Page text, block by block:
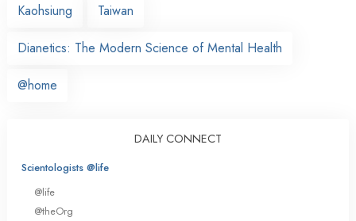
Kaohsiung
Taiwan
Dianetics: The Modern Science of Mental Health
@home
DAILY CONNECT
Scientologists @life
@life
@theOrg